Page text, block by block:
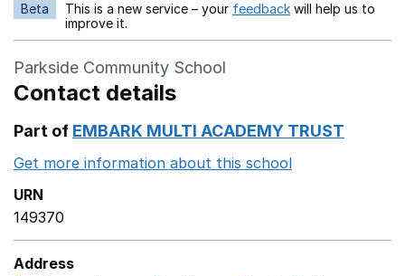
Beta This is a new service – your feedback Opens in a new
will help us to
improve it.
Parkside Community School
Contact details
Part of EMBARK MULTI ACADEMY TRUST
Get more information about this school
URN
149370
Address